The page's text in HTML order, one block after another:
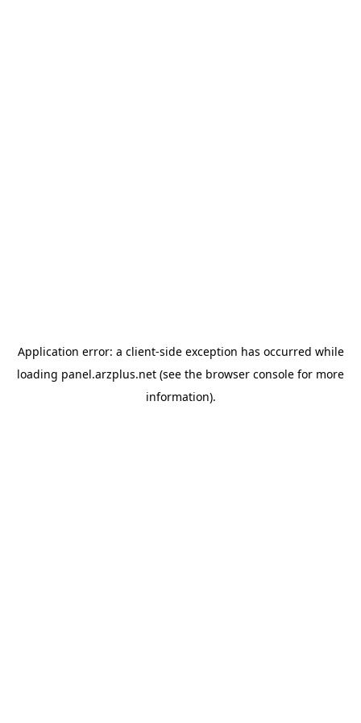
Application error: a client-side exception has occurred while
loading panel.arzplus.net (see the browser console for more
information).